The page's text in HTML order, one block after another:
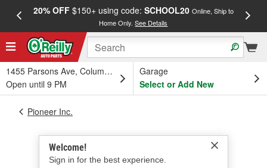
20% OFF$150+ using code: SCHOOL20 Online, Ship to
Home Only.See Details
1455 Parsons Ave, Columbus, OH
Open until 9 PM
Garage
Select or Add New
Welcome!
Sign in for the best experience.
Pioneer Inc.